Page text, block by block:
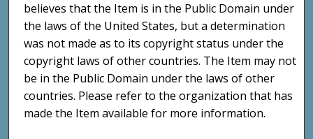
believes that the Item is in the Public Domain under
the laws of the United States, but a determination
was not made as to its copyright status under the
copyright laws of other countries. The Item may not
be in the Public Domain under the laws of other
countries. Please refer to the organization that has
made the Item available for more information.